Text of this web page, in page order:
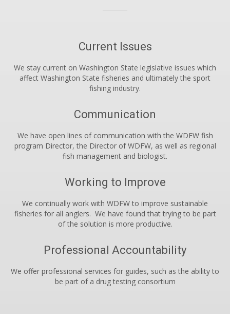
Current Issues
We stay current on Washington State legislative issues which
affect Washington State fisheries and ultimately the sport
fishing industry.
Communication
We have open lines of communication with the WDFW fish
program Director, the Director of WDFW, as well as regional
fish management and biologist.
Working to Improve
We continually work with WDFW to improve sustainable
fisheries for all anglers. We have found that trying to be part
of the solution is more productive.
Professional Accountability
We offer professional services for guides, such as the ability to
be part of a drug testing consortium